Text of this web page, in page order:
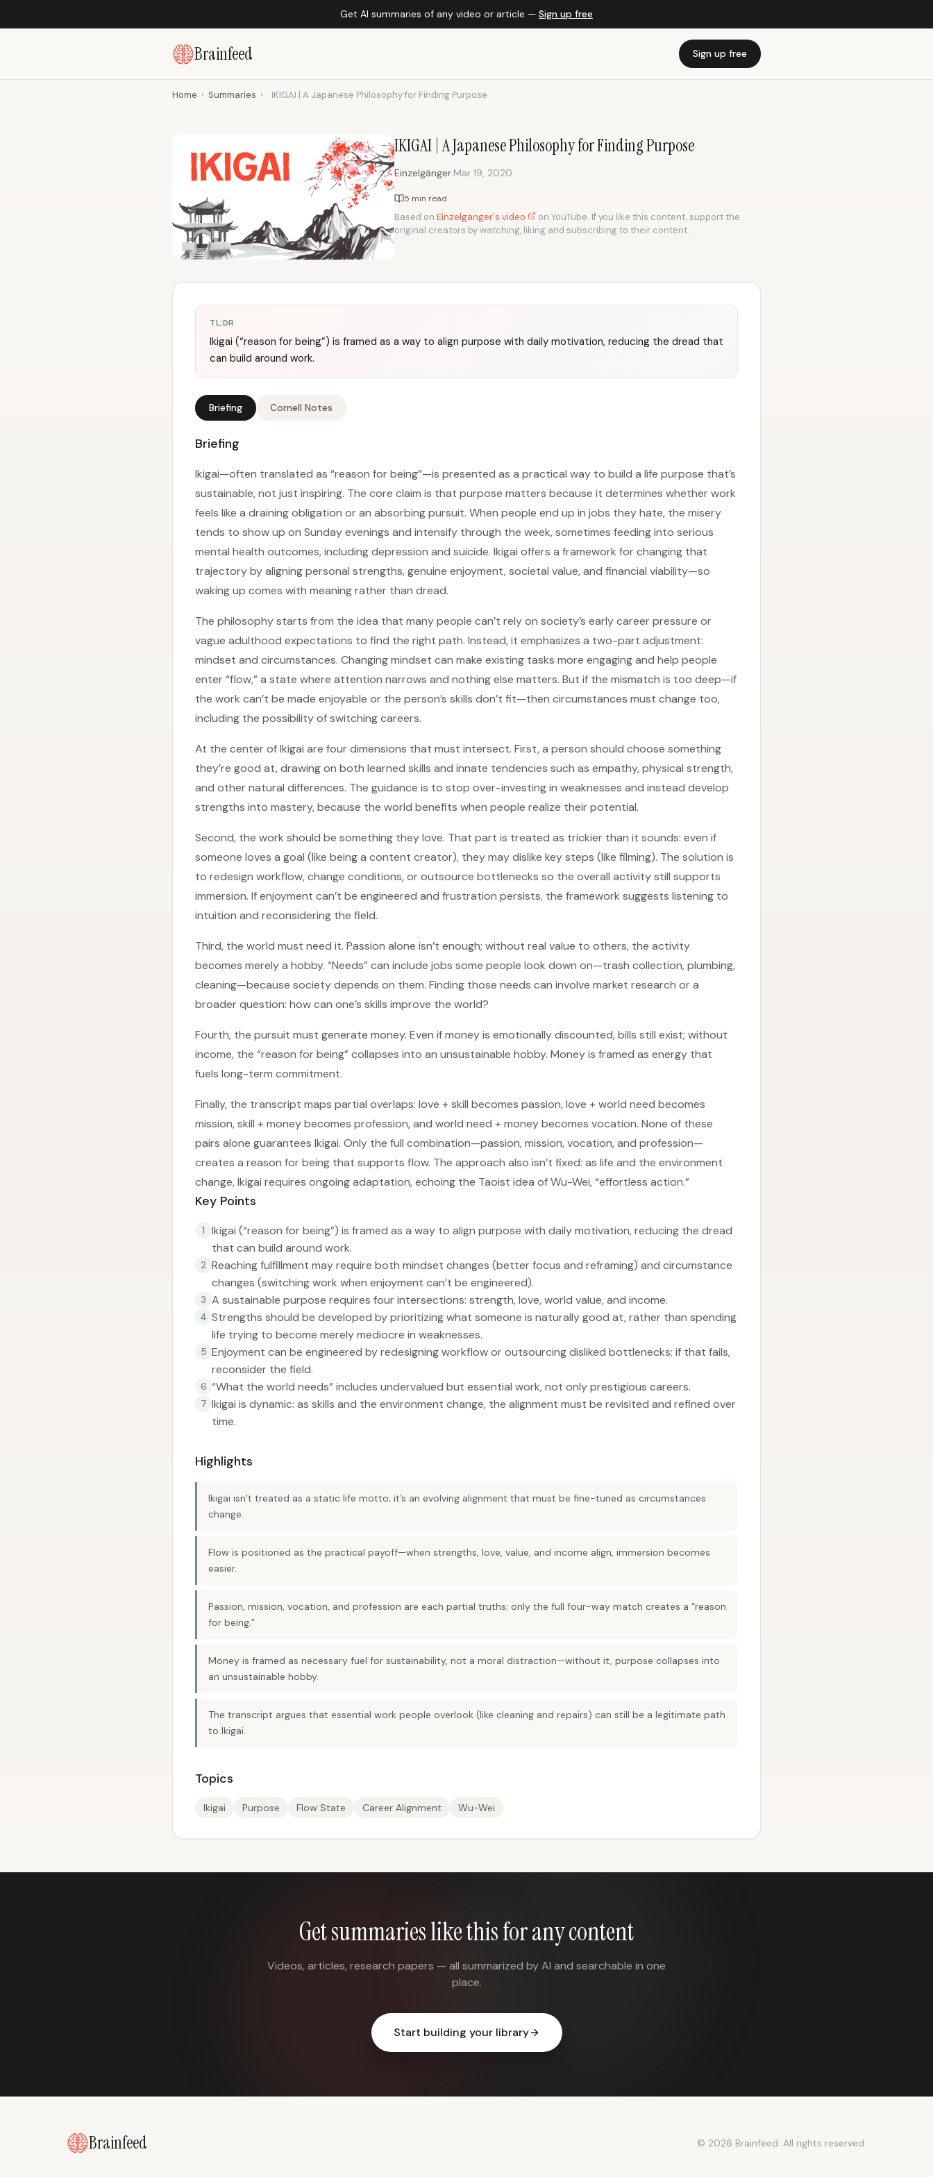
Get AI summaries of any video or article — Sign up free
Brainfeed Sign up free
Home › Summaries › IKIGAI | A Japanese Philosophy for Finding Purpose
IKIGAI | A Japanese Philosophy for Finding Purpose
Einzelgänger·Mar 19, 2020
5 min read
Based on Einzelgänger's video
on YouTube. If you like this content, support the
original creators by watching, liking and subscribing to their content.
TL;DR
Ikigai (“reason for being”) is framed as a way to align purpose with daily motivation, reducing the dread that
can build around work.
Briefing Cornell Notes
Briefing
Ikigai—often translated as “reason for being”—is presented as a practical way to build a life purpose that’s
sustainable, not just inspiring. The core claim is that purpose matters because it determines whether work
feels like a draining obligation or an absorbing pursuit. When people end up in jobs they hate, the misery
tends to show up on Sunday evenings and intensify through the week, sometimes feeding into serious
mental health outcomes, including depression and suicide. Ikigai offers a framework for changing that
trajectory by aligning personal strengths, genuine enjoyment, societal value, and financial viability—so
waking up comes with meaning rather than dread.
The philosophy starts from the idea that many people can’t rely on society’s early career pressure or
vague adulthood expectations to find the right path. Instead, it emphasizes a two-part adjustment:
mindset and circumstances. Changing mindset can make existing tasks more engaging and help people
enter “flow,” a state where attention narrows and nothing else matters. But if the mismatch is too deep—if
the work can’t be made enjoyable or the person’s skills don’t fit—then circumstances must change too,
including the possibility of switching careers.
At the center of Ikigai are four dimensions that must intersect. First, a person should choose something
they’re good at, drawing on both learned skills and innate tendencies such as empathy, physical strength,
and other natural differences. The guidance is to stop over-investing in weaknesses and instead develop
strengths into mastery, because the world benefits when people realize their potential.
Second, the work should be something they love. That part is treated as trickier than it sounds: even if
someone loves a goal (like being a content creator), they may dislike key steps (like filming). The solution is
to redesign workflow, change conditions, or outsource bottlenecks so the overall activity still supports
immersion. If enjoyment can’t be engineered and frustration persists, the framework suggests listening to
intuition and reconsidering the field.
Third, the world must need it. Passion alone isn’t enough; without real value to others, the activity
becomes merely a hobby. “Needs” can include jobs some people look down on—trash collection, plumbing,
cleaning—because society depends on them. Finding those needs can involve market research or a
broader question: how can one’s skills improve the world?
Fourth, the pursuit must generate money. Even if money is emotionally discounted, bills still exist; without
income, the “reason for being” collapses into an unsustainable hobby. Money is framed as energy that
fuels long-term commitment.
Finally, the transcript maps partial overlaps: love + skill becomes passion, love + world need becomes
mission, skill + money becomes profession, and world need + money becomes vocation. None of these
pairs alone guarantees Ikigai. Only the full combination—passion, mission, vocation, and profession—
creates a reason for being that supports flow. The approach also isn’t fixed: as life and the environment
change, Ikigai requires ongoing adaptation, echoing the Taoist idea of Wu-Wei, “effortless action.”
Key Points
1
Ikigai (“reason for being”) is framed as a way to align purpose with daily motivation, reducing the dread
that can build around work.
2 Reaching fulfillment may require both mindset changes (better focus and reframing) and circumstance
changes (switching work when enjoyment can’t be engineered).
3 A sustainable purpose requires four intersections: strength, love, world value, and income.
4 Strengths should be developed by prioritizing what someone is naturally good at, rather than spending
life trying to become merely mediocre in weaknesses.
5 Enjoyment can be engineered by redesigning workflow or outsourcing disliked bottlenecks; if that fails,
reconsider the field.
6 “What the world needs” includes undervalued but essential work, not only prestigious careers.
7 Ikigai is dynamic: as skills and the environment change, the alignment must be revisited and refined over
time.
Highlights
Ikigai isn’t treated as a static life motto; it’s an evolving alignment that must be fine-tuned as circumstances
change.
Flow is positioned as the practical payoff—when strengths, love, value, and income align, immersion becomes
easier.
Passion, mission, vocation, and profession are each partial truths; only the full four-way match creates a “reason
for being.”
Money is framed as necessary fuel for sustainability, not a moral distraction—without it, purpose collapses into
an unsustainable hobby.
The transcript argues that essential work people overlook (like cleaning and repairs) can still be a legitimate path
to Ikigai.
Topics
Ikigai Purpose Flow State Career Alignment Wu-Wei
Get summaries like this for any content
Videos, articles, research papers — all summarized by AI and searchable in one
place.
Start building your library
Brainfeed © 2026 Brainfeed. All rights reserved.